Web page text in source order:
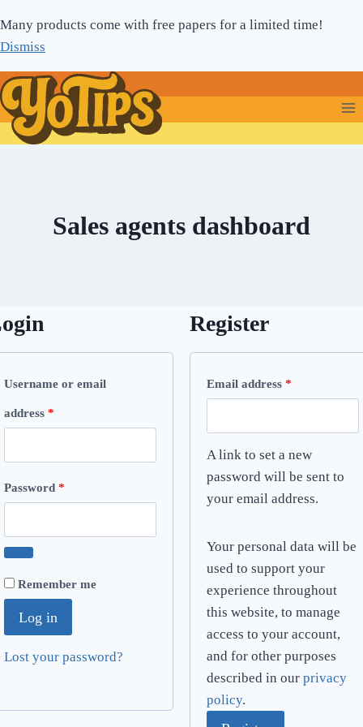
to
content
Many products come with free papers for a limited time!
Dismiss
Sales agents dashboard
Username or email
address *
u
e
d
Password *
i
r
e
Remember me
Log in
Lost your password?
Register
Email address *R
u
i
d
A link to set a new
password will be sent to
your email address.
Your personal data will be
used to support your
experience throughout
this website, to manage
access to your account,
and for other purposes
described in our privacy
policy.